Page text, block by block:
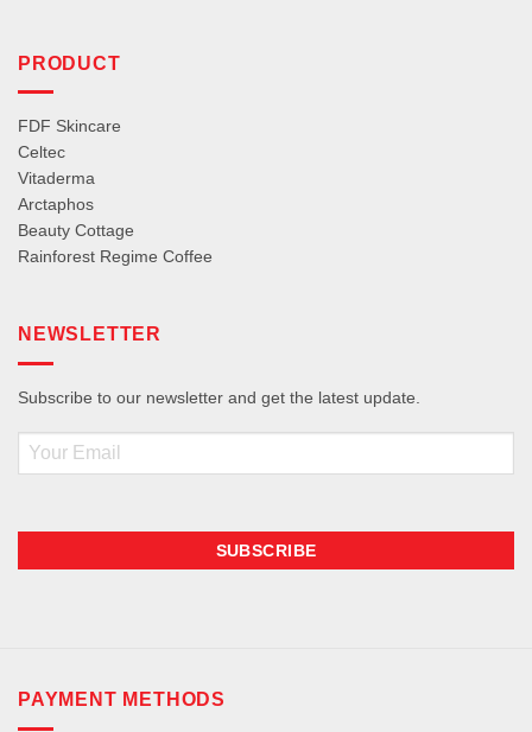
PRODUCT
FDF Skincare
Celtec
Vitaderma
Arctaphos
Beauty Cottage
Rainforest Regime Coffee
NEWSLETTER
Subscribe to our newsletter and get the latest update.
Email
PAYMENT METHODS